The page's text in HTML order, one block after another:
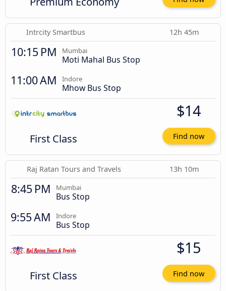
Intrcity Smartbus 12h 45m
10:15 PM Mumbai
Moti Mahal Bus Stop
11:00 AM Indore
Mhow Bus Stop
First Class
$14
Find now
Raj Ratan Tours and Travels 13h 10m
8:45 PM Mumbai
Bus Stop
9:55 AM Indore
Bus Stop
First Class
$15
Find now